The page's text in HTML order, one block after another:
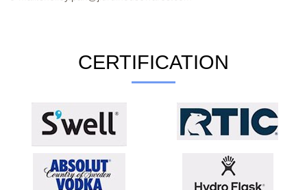
CERTIFICATION